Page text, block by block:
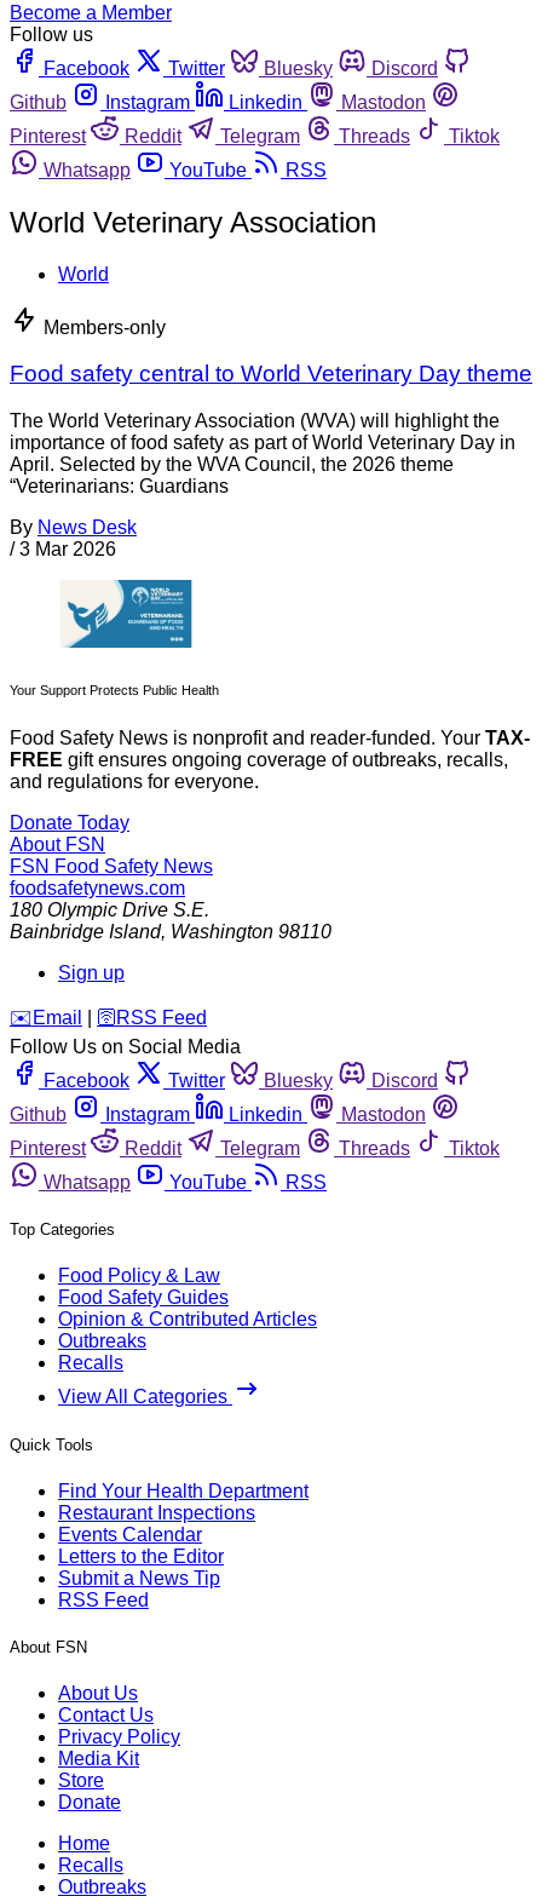
Become a Member
Follow us
Facebook
Twitter Bluesky
Discord
Github
Instagram Linkedin
Mastodon
Pinterest
Reddit Telegram Threads
Tiktok
Whatsapp
YouTube RSS
World Veterinary Association
World
Members-only
Food safety central to World Veterinary Day theme
The World Veterinary Association (WVA) will highlight the
importance of food safety as part of World Veterinary Day in
April. Selected by the WVA Council, the 2026 theme
“Veterinarians: Guardians
By News Desk
/ 3 Mar 2026
Your Support Protects Public Health
Food Safety News is nonprofit and reader-funded. Your TAX-
FREE gift ensures ongoing coverage of outbreaks, recalls,
and regulations for everyone.
Donate Today
About FSN
FSN Food Safety News
foodsafetynews.com
180 Olympic Drive S.E.
Bainbridge Island, Washington 98110
Sign up
️✉️ Email 🛜 RSS Feed
Follow Us on Social Media
Facebook
Twitter Bluesky
Discord
Github
Instagram Linkedin
Mastodon
Pinterest
Reddit Telegram Threads
Tiktok
Whatsapp
YouTube RSS
Top Categories
Food Policy & Law
Food Safety Guides
Opinion & Contributed Articles
Outbreaks
Recalls
View All Categories
Quick Tools
Find Your Health Department
Restaurant Inspections
Events Calendar
Letters to the Editor
Submit a News Tip
RSS Feed
About FSN
About Us
Contact Us
Privacy Policy
Media Kit
Store
Donate
Home
Recalls
Outbreaks